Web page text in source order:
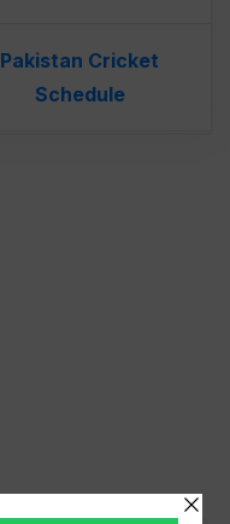
Pakistan Cricket
Schedule